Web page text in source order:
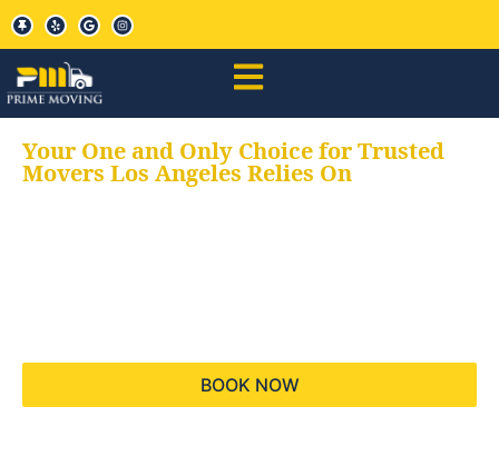
Your One and Only Choice for Trusted
Movers Los Angeles Relies On
BOOK NOW